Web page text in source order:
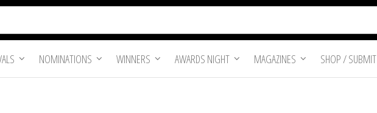
NOMINATIONS WINNERS AWARDS NIGHT MAGAZINES SHOP / SUBMIT